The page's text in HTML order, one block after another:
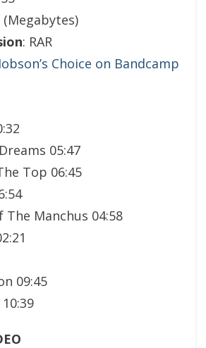
(Megabytes)
: RAR
Choice on Bandcamp
05:47
Top 06:45
Manchus 04:58
09:45